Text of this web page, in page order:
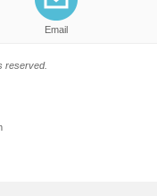
Email
reserved.